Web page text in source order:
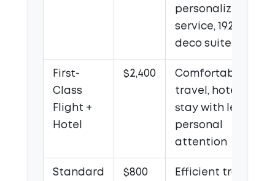
personalized
service, 1920s art
deco suite
First-
Class
Flight +
Hotel
$2,400
Comfortable
travel, hotel
stay with less
personal
attention
Standard
$800
Efficient travel,